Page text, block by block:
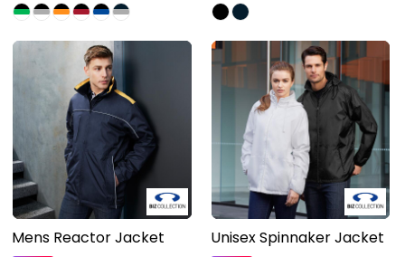
Mens Reactor Jacket Unisex Spinnaker Jacket